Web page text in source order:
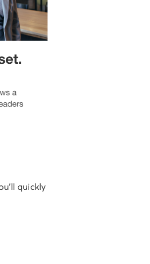
quickly